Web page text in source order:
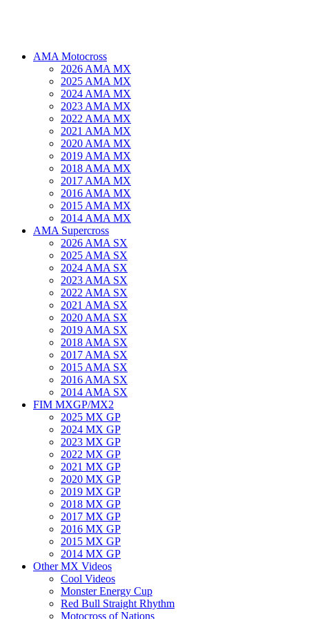
AMA Motocross
2026 AMA MX
2025 AMA MX
2024 AMA MX
2023 AMA MX
2022 AMA MX
2021 AMA MX
2020 AMA MX
2019 AMA MX
2018 AMA MX
2017 AMA MX
2016 AMA MX
2015 AMA MX
2014 AMA MX
AMA Supercross
2026 AMA SX
2025 AMA SX
2024 AMA SX
2023 AMA SX
2022 AMA SX
2021 AMA SX
2020 AMA SX
2019 AMA SX
2018 AMA SX
2017 AMA SX
2015 AMA SX
2016 AMA SX
2014 AMA SX
FIM MXGP/MX2
2025 MX GP
2024 MX GP
2023 MX GP
2022 MX GP
2021 MX GP
2020 MX GP
2019 MX GP
2018 MX GP
2017 MX GP
2016 MX GP
2015 MX GP
2014 MX GP
Other MX Videos
Cool Videos
Monster Energy Cup
Red Bull Straight Rhythm
Motocross of Nations